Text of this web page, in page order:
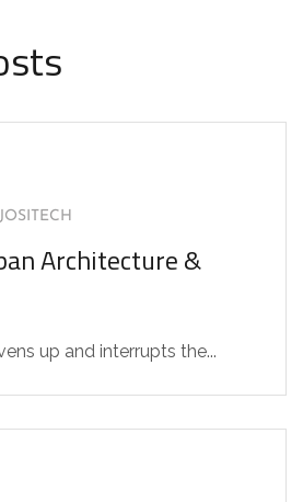
JOSITECH
Architecture &
up and interrupts the...